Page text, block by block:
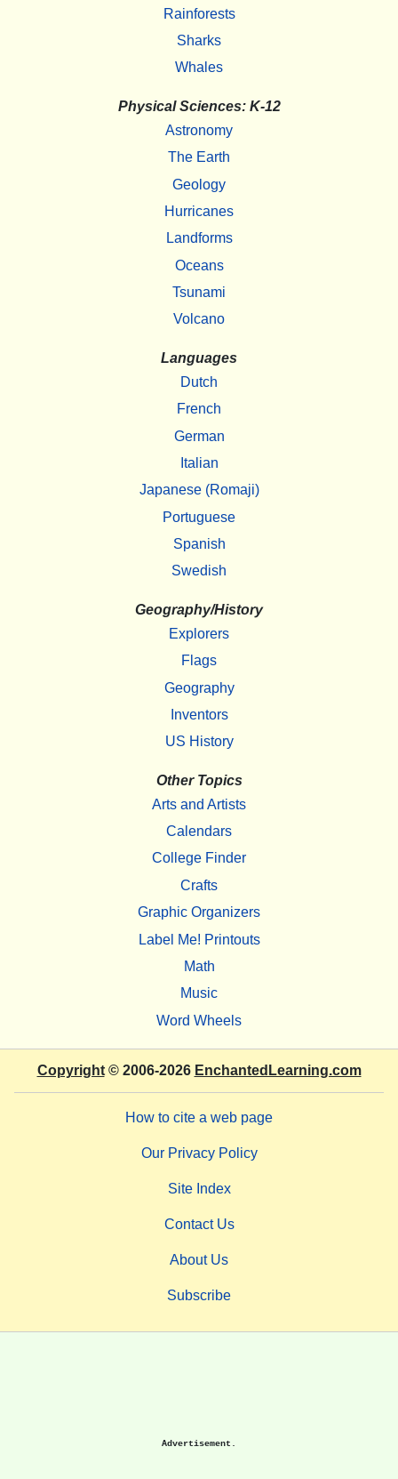
Rainforests
Sharks
Whales
Physical Sciences: K-12
Astronomy
The Earth
Geology
Hurricanes
Landforms
Oceans
Tsunami
Volcano
Languages
Dutch
French
German
Italian
Japanese (Romaji)
Portuguese
Spanish
Swedish
Geography/History
Explorers
Flags
Geography
Inventors
US History
Other Topics
Arts and Artists
Calendars
College Finder
Crafts
Graphic Organizers
Label Me! Printouts
Math
Music
Word Wheels
Copyright© 2006-2026 EnchantedLearning.com
How to cite a web page
Our Privacy Policy
Site Index
Contact Us
About Us
Subscribe
Advertisement.